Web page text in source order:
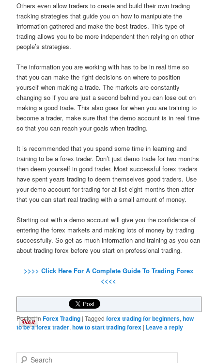
Others even allow traders to create and build their own trading
tracking strategies that guide you on how to manipulate the
information gathered and make the best trades. This type of
trading allows you to be more independent then relying on other
people’s strategies.
The information you are working with has to be in real time so
that you can make the right decisions on where to position
yourself when making a trade. The markets are constantly
changing so if you are just a second behind you can lose out on
making a good trade. This also goes for when you are training to
become a trader, make sure that the demo account is in real time
so that you can reach your goals when trading.
It is recommended that you spend some time in learning and
training to be a forex trader. Don’t just demo trade for two months
then deem yourself in good trader. Most successful forex traders
have spent years trading to deem themselves good traders. Use
your demo account for trading for at list eight months then after
that you can start real trading with a small amount of money.
Starting out with a demo account will give you the confidence of
entering the forex markets and making lots of money by trading
successfully. So get as much information and training as you can
about trading forex before you start on professional trading.
>>>> Click Here For A Complete Guide To Trading Forex
<<<<
Posted in Forex Trading |Tagged forex trading for beginners,how
to be a forex trader,how to start trading forex | Leave a reply
Search